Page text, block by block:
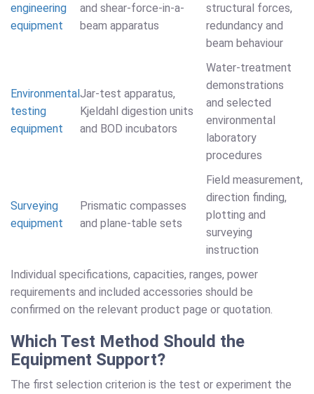
engineering
equipment
and shear-force-in-a-
beam apparatus
structural forces,
redundancy and
beam behaviour
Environmental
testing
equipment
Jar-test apparatus,
Kjeldahl digestion units
and BOD incubators
Water-treatment
demonstrations
and selected
environmental
laboratory
procedures
Surveying
equipment
Prismatic compasses
and plane-table sets
Field measurement,
direction finding,
plotting and
surveying
instruction
Individual specifications, capacities, ranges, power
requirements and included accessories should be
confirmed on the relevant product page or quotation.
Which Test Method Should the
Equipment Support?
The first selection criterion is the test or experiment the